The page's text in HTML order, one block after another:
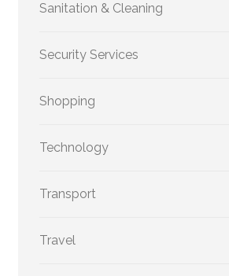
Sanitation & Cleaning
Security Services
Shopping
Technology
Transport
Travel